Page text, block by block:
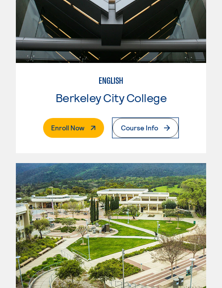
ENGLISH
Berkeley City College
Enroll Now. External PageCourse Info